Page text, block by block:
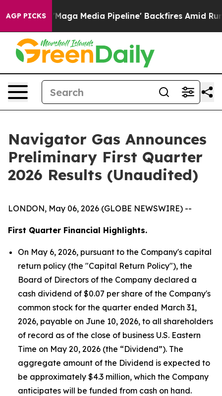
AGP PICKS
Media Pipeline' Backfires Amid Rumors Trump Will
Navigator Gas Announces
Preliminary First Quarter
2026 Results (Unaudited)
LONDON, May 06, 2026 (GLOBE NEWSWIRE) --
First Quarter Financial Highlights.
On May 6, 2026, pursuant to the Company's capital
return policy (the "Capital Return Policy"), the
Board of Directors of the Company declared a
cash dividend of $0.07 per share of the Company's
common stock for the quarter ended March 31,
2026, payable on June 10, 2026, to all shareholders
of record as of the close of business U.S. Eastern
Time on May 20, 2026 (the “Dividend”). The
aggregate amount of the Dividend is expected to
be approximately $4.3 million, which the Company
anticipates will be funded from cash on hand.